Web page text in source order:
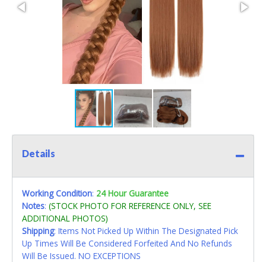
Details
Working Condition: 24 Hour Guarantee
Notes: (STOCK PHOTO FOR REFERENCE ONLY, SEE
ADDITIONAL PHOTOS)
Shipping: Items Not Picked Up Within The Designated Pick
Up Times Will Be Considered Forfeited And No Refunds
Will Be Issued. NO EXCEPTIONS